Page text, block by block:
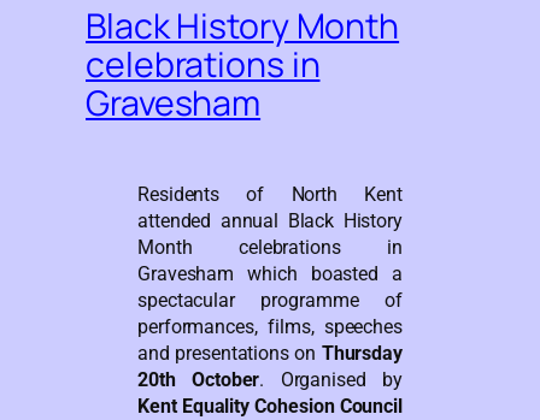
Black History Month
celebrations in
Gravesham
Residents of North Kent
attended annual Black History
Month celebrations in
Gravesham which boasted a
spectacular programme of
performances, films, speeches
and presentations on Thursday
20th October. Organised by
Kent Equality Cohesion Council